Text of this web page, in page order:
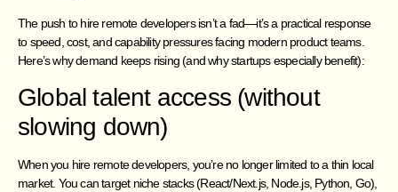
The push to hire remote developers isn’t a fad—it’s a practical response
to speed, cost, and capability pressures facing modern product teams.
Here’s why demand keeps rising (and why startups especially benefit):
Global talent access (without
slowing down)
When you hire remote developers, you’re no longer limited to a thin local
market. You can target niche stacks (React/Next.js, Node.js, Python, Go),